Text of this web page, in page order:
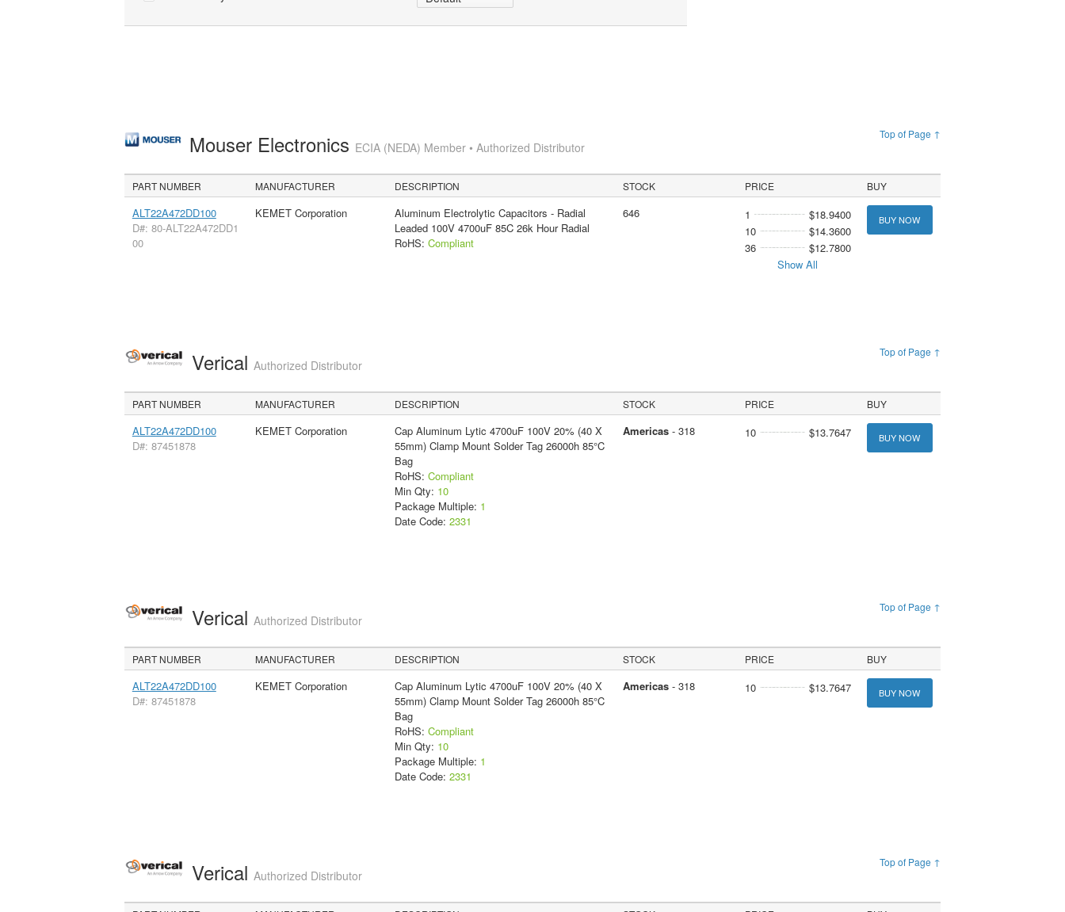
Top of Page ↑
Mouser Electronics ECIA (NEDA) Member • Authorized Distributor
PART NUMBER MANUFACTURER DESCRIPTION STOCK PRICE BUY
ALT22A472DD100
D#: 80-ALT22A472DD1
00
KEMET Corporation
Aluminum Electrolytic Capacitors - Radial
Leaded 100V 4700uF 85C 26k Hour Radial
RoHS: Compliant
646 1
$18.9400
10
$14.3600
36
$12.7800
Show All
BUY NOW
Top of Page ↑
Verical Authorized Distributor
PART NUMBER MANUFACTURER DESCRIPTION STOCK PRICE BUY
ALT22A472DD100
D#: 87451878
KEMET Corporation
Cap Aluminum Lytic 4700uF 100V 20% (40 X
55mm) Clamp Mount Solder Tag 26000h 85°C
Bag
RoHS: Compliant
Min Qty: 10
Package Multiple: 1
Date Code: 2331
Americas- 318 10 $13.7647 BUY NOW
Top of Page ↑
Verical Authorized Distributor
PART NUMBER MANUFACTURER DESCRIPTION STOCK PRICE BUY
ALT22A472DD100
D#: 87451878
KEMET Corporation
Cap Aluminum Lytic 4700uF 100V 20% (40 X
55mm) Clamp Mount Solder Tag 26000h 85°C
Bag
RoHS: Compliant
Min Qty: 10
Package Multiple: 1
Date Code: 2331
Americas- 318 10 $13.7647 BUY NOW
Top of Page ↑
Verical Authorized Distributor